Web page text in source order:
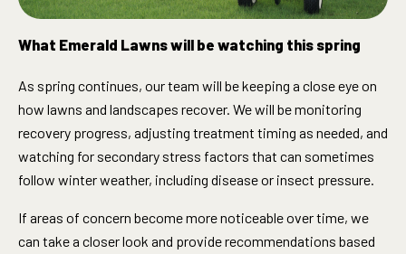
What Emerald Lawns will be watching this spring
As spring continues, our team will be keeping a close eye on
how lawns and landscapes recover. We will be monitoring
recovery progress, adjusting treatment timing as needed, and
watching for secondary stress factors that can sometimes
follow winter weather, including disease or insect pressure.
If areas of concern become more noticeable over time, we
can take a closer look and provide recommendations based